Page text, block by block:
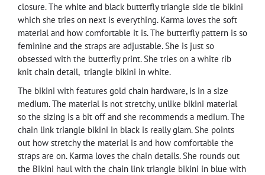
closure. The white and black butterfly triangle side tie bikini
which she tries on next is everything. Karma loves the soft
material and how comfortable it is. The butterfly pattern is so
feminine and the straps are adjustable. She is just so
obsessed with the butterfly print. She tries on a white rib
knit chain detail, triangle bikini in white.
The bikini with features gold chain hardware, is in a size
medium. The material is not stretchy, unlike bikini material
so the sizing is a bit off and she recommends a medium. The
chain link triangle bikini in black is really glam. She points
out how stretchy the material is and how comfortable the
straps are on. Karma loves the chain details. She rounds out
the Bikini haul with the chain link triangle bikini in blue with